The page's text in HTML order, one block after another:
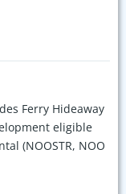
Ferry Hideaway
eligible
(NOOSTR, NOO
ideal for